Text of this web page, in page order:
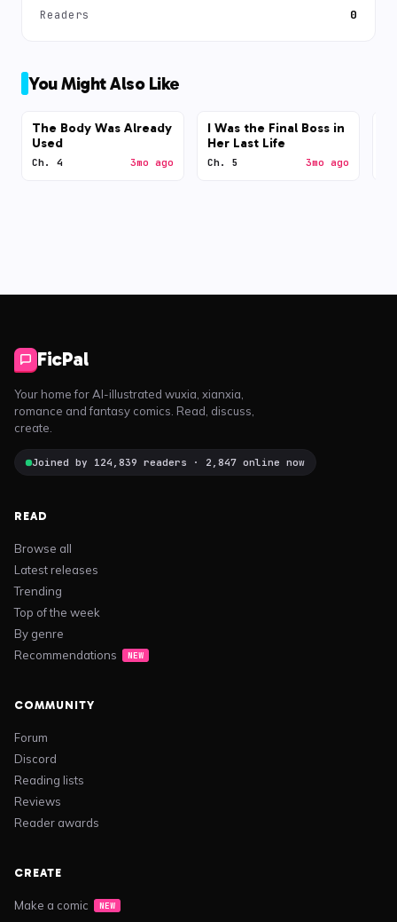
Readers
0
You Might Also Like
The Body Was Already
Used
Ch. 4 3mo ago
I Was the Final Boss in
Her Last Life
Ch. 5 3mo ago
FicPal
Your home for AI-illustrated wuxia, xianxia,
romance and fantasy comics. Read, discuss,
create.
Joined by 124,839 readers · 2,847 online now
READ
Browse all
Latest releases
Trending
Top of the week
By genre
Recommendations
NEW
COMMUNITY
Forum
Discord
Reading lists
Reviews
Reader awards
CREATE
Make a comic NEW